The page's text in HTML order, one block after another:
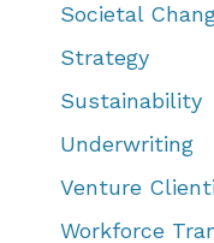
Societal
Strategy
Sustainability
Underwriting
Venture
Workforce